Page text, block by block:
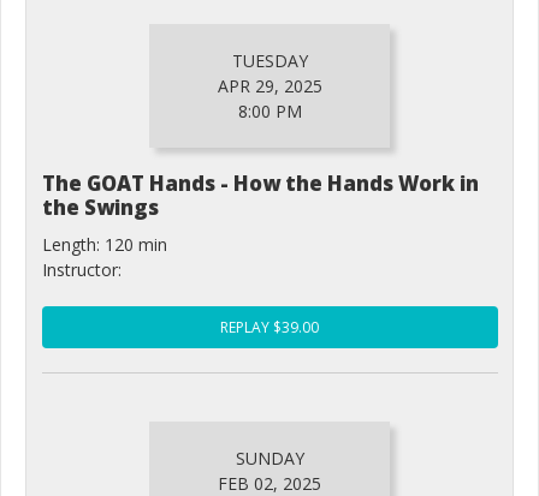
TUESDAY
APR 29, 2025
8:00 PM
The GOAT Hands - How the Hands Work in
the Swings
Length: 120 min
Instructor:
REPLAY $39.00
SUNDAY
FEB 02, 2025